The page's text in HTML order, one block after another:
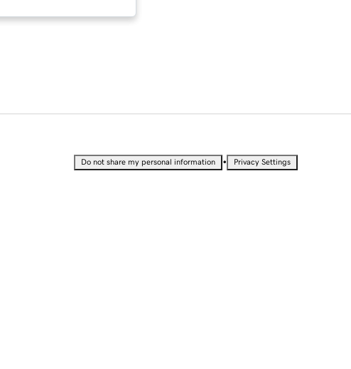
Do not share my personal information • Privacy Settings